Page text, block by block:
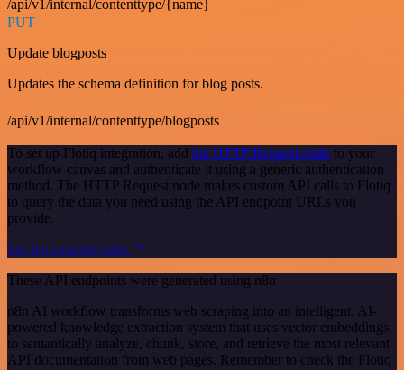
/api/v1/internal/contenttype/{name}
PUT
Update blogposts
Updates the schema definition for blog posts.
/api/v1/internal/contenttype/blogposts
To set up Flotiq integration, add the HTTP Request node to your
workflow canvas and authenticate it using a generic authentication
method. The HTTP Request node makes custom API calls to Flotiq
to query the data you need using the API endpoint URLs you
provide.
See the example here
These API endpoints were generated using n8n
n8n AI workflow transforms web scraping into an intelligent, AI-
powered knowledge extraction system that uses vector embeddings
to semantically analyze, chunk, store, and retrieve the most relevant
API documentation from web pages. Remember to check the Flotiq